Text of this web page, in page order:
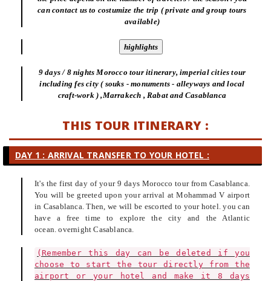
can contact us to costumize the trip ( private and group tours
available)
9 days / 8 nights Morocco tour itinerary, imperial cities tour
including fes city ( souks - monuments - alleyways and local
craft-work ) ,Marrakech , Rabat and Casablanca
THIS TOUR ITINERARY :
DAY 1 : ARRIVAL TRANSFER TO YOUR HOTEL :
It's the first day of your 9 days Morocco tour from Casablanca.
You will be greeted upon your arrival at Mohammad V airport
in Casablanca. Then, we will be escorted to your hotel. you can
have a free time to explore the city and the Atlantic
ocean. overnight Casablanca.
(Remember this day can be deleted if you
choose to start the tour directly from the
airport or your hotel and make it 8 days